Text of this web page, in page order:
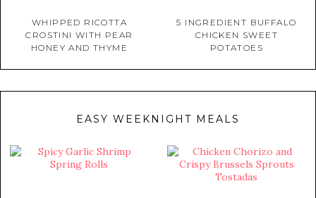
WHIPPED RICOTTA
CROSTINI WITH PEAR
HONEY AND THYME
5 INGREDIENT BUFFALO
CHICKEN SWEET
POTATOES
EASY WEEKNIGHT MEALS